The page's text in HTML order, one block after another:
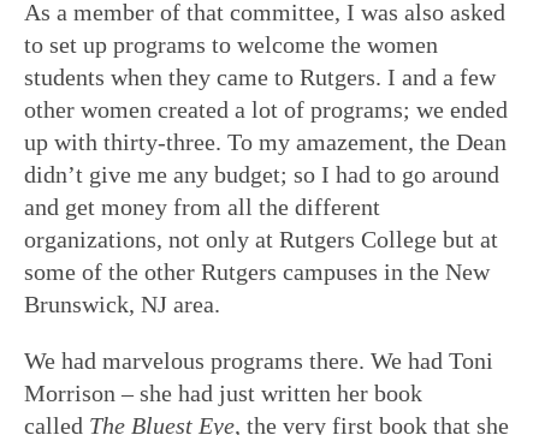
As a member of that committee, I was also asked
to set up programs to welcome the women
students when they came to Rutgers. I and a few
other women created a lot of programs; we ended
up with thirty-three. To my amazement, the Dean
didn’t give me any budget; so I had to go around
and get money from all the different
organizations, not only at Rutgers College but at
some of the other Rutgers campuses in the New
Brunswick, NJ area.
We had marvelous programs there. We had Toni
Morrison – she had just written her book
called The Bluest Eye, the very first book that she